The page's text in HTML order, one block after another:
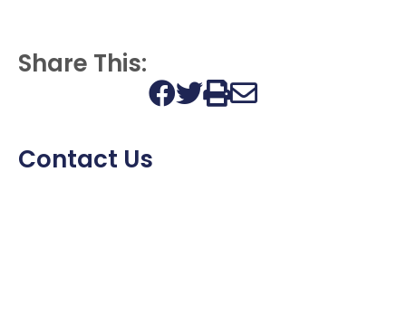
Share This:
Print this page
Contact Us